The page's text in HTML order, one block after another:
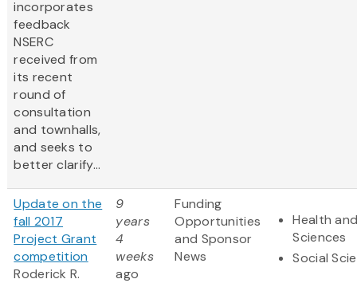
incorporates
feedback
NSERC
received from
its recent
round of
consultation
and townhalls,
and seeks to
better clarify...
Update on the
fall 2017
Project Grant
competition
Roderick R.
9
years
4
weeks
ago
Funding
Opportunities
and Sponsor
News
Health
Sciences
Social